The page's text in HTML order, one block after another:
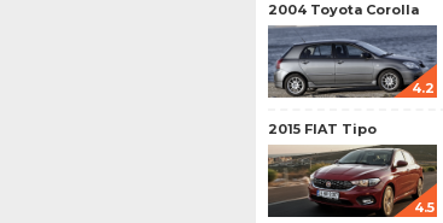
2004 Toyota Corolla
4.2
2015 FIAT Tipo
4.5